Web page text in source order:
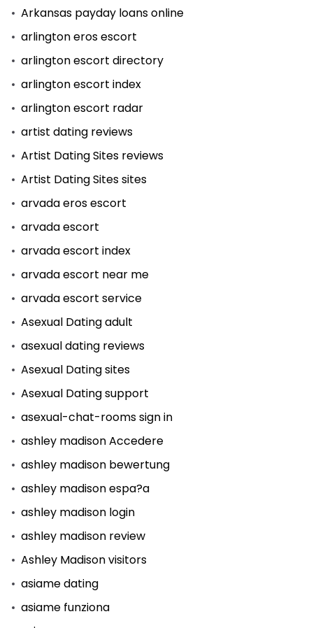
Arkansas payday loans online
arlington eros escort
arlington escort directory
arlington escort index
arlington escort radar
artist dating reviews
Artist Dating Sites reviews
Artist Dating Sites sites
arvada eros escort
arvada escort
arvada escort index
arvada escort near me
arvada escort service
Asexual Dating adult
asexual dating reviews
Asexual Dating sites
Asexual Dating support
asexual-chat-rooms sign in
ashley madison Accedere
ashley madison bewertung
ashley madison espa?a
ashley madison login
ashley madison review
Ashley Madison visitors
asiame dating
asiame funziona